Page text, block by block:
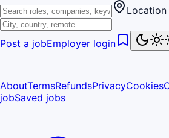
Location
Post a jobEmployer login
AboutTermsRefundsPrivacyCookies
jobSaved jobs